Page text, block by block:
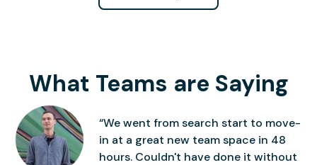
What Teams are Saying
“We went from search start to move-
in at a great new team space in 48
hours. Couldn't have done it without